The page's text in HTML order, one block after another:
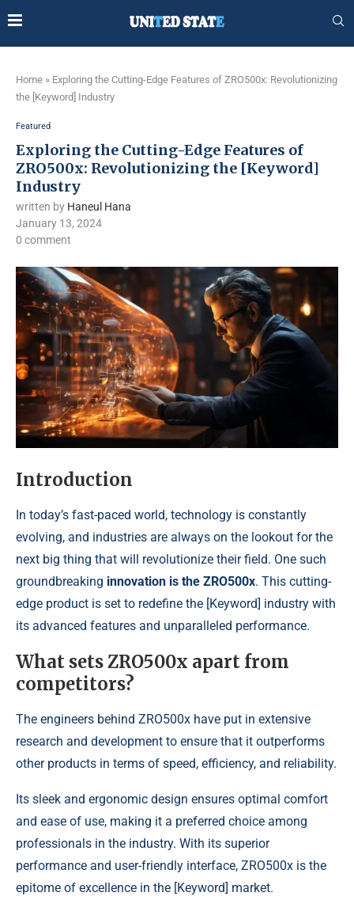
Home » Exploring the Cutting-Edge Features of ZRO500x: Revolutionizing
the [Keyword] Industry
Featured
Exploring the Cutting-Edge Features of
ZRO500x: Revolutionizing the [Keyword]
Industry
written by Haneul Hana
January 13, 2024
0 comment
Introduction
In today’s fast-paced world, technology is constantly
evolving, and industries are always on the lookout for the
next big thing that will revolutionize their field. One such
groundbreaking innovation is the ZRO500x. This cutting-
edge product is set to redefine the [Keyword] industry with
its advanced features and unparalleled performance.
What sets ZRO500x apart from
competitors?
The engineers behind ZRO500x have put in extensive
research and development to ensure that it outperforms
other products in terms of speed, efficiency, and reliability.
Its sleek and ergonomic design ensures optimal comfort
and ease of use, making it a preferred choice among
professionals in the industry. With its superior
performance and user-friendly interface, ZRO500x is the
epitome of excellence in the [Keyword] market.